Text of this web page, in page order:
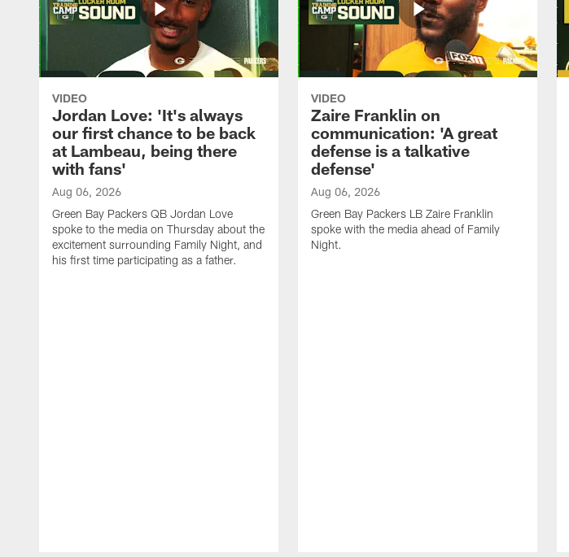
VIDEO
Jordan Love: 'It's always
our first chance to be back
at Lambeau, being there
with fans'
Aug 06, 2026
Green Bay Packers QB Jordan Love
spoke to the media on Thursday about the
excitement surrounding Family Night, and
his first time participating as a father.
VIDEO
Zaire Franklin on
communication: 'A great
defense is a talkative
defense'
Aug 06, 2026
Green Bay Packers LB Zaire Franklin
spoke with the media ahead of Family
Night.